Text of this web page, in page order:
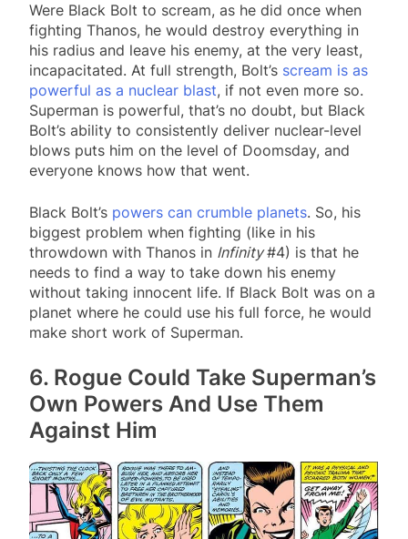
Were Black Bolt to scream, as he did once when
fighting Thanos, he would destroy everything in
his radius and leave his enemy, at the very least,
incapacitated. At full strength, Bolt’s scream is as
powerful as a nuclear blast, if not even more so.
Superman is powerful, that’s no doubt, but Black
Bolt’s ability to consistently deliver nuclear-level
blows puts him on the level of Doomsday, and
everyone knows how that went.
Black Bolt’s powers can crumble planets. So, his
biggest problem when fighting (like in his
throwdown with Thanos in Infinity#4) is that he
needs to find a way to take down his enemy
without taking innocent life. If Black Bolt was on a
planet where he could use his full force, he would
make short work of Superman.
6. Rogue Could Take Superman’s
Own Powers And Use Them
Against Him